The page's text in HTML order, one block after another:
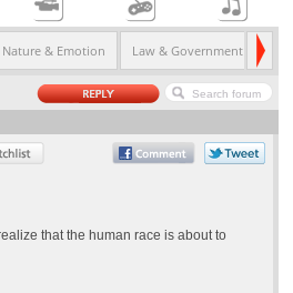
& Emotion Law & Government
that the human race is about to